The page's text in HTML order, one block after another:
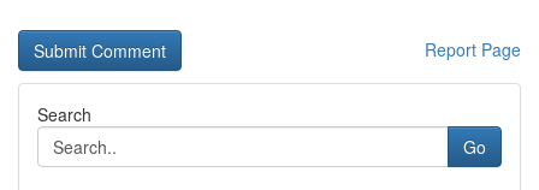
Report Page
Search
Go